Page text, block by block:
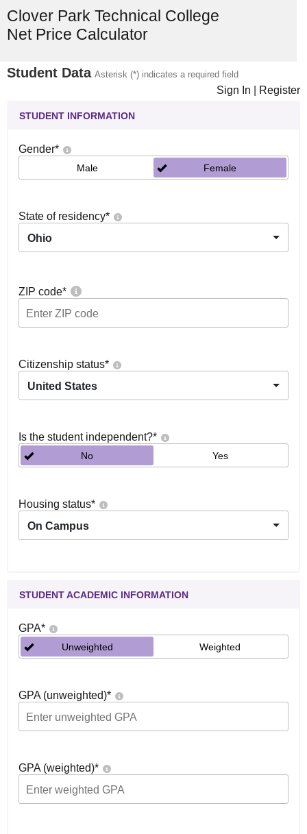
Clover Park Technical College
Net Price Calculator
Student Data Asterisk (*) indicates a required field
Sign In Register
STUDENT INFORMATION
Gender*
Male Female
State of residency*
Ohio
ZIP code*
Citizenship status*
United States
Is the student independent?*
No Yes
Housing status*
On Campus
STUDENT ACADEMIC INFORMATION
GPA*
Unweighted Weighted
GPA (unweighted)*
GPA (weighted)*